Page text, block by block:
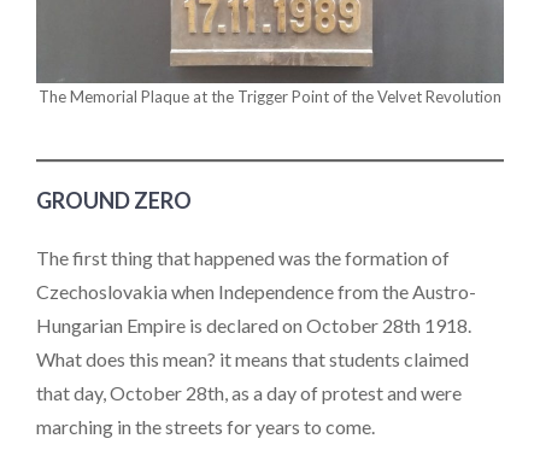
The Memorial Plaque at the Trigger Point of the Velvet Revolution
GROUND ZERO
The first thing that happened was the formation of
Czechoslovakia when Independence from the Austro-
Hungarian Empire is declared on October 28th 1918.
What does this mean? it means that students claimed
that day, October 28th, as a day of protest and were
marching in the streets for years to come.